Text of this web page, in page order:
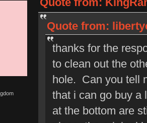
Quote from:
thanks for the
to clean out the
hole. Can you tell
that i can go buy a
at the bottom are